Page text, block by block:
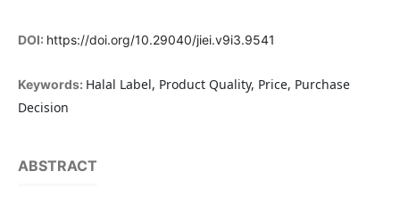
DOI: https://doi.org/10.29040/jiei.v9i3.9541
Keywords: Halal Label, Product Quality, Price, Purchase
Decision
ABSTRACT